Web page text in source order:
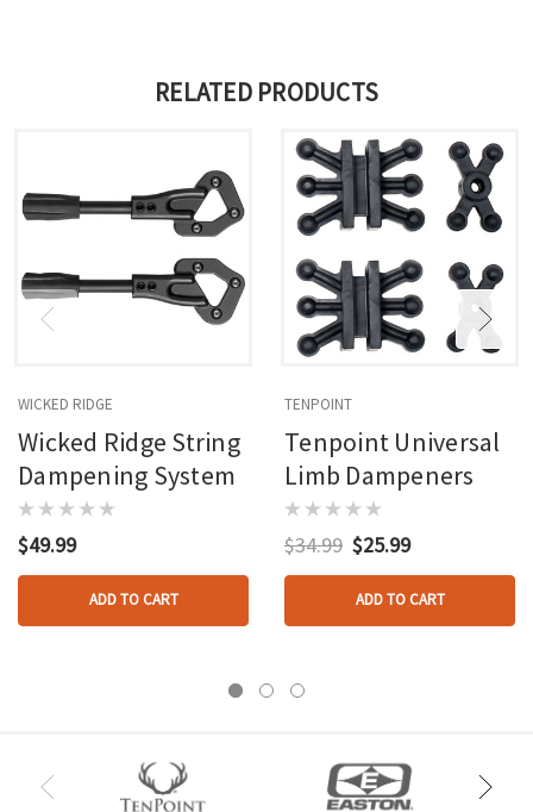
RELATED PRODUCTS
WICKED RIDGE
Wicked Ridge String
Dampening System
$49.99
ADD TO CART
TENPOINT
Tenpoint Universal
Limb Dampeners
$34.99 $25.99
ADD TO CART